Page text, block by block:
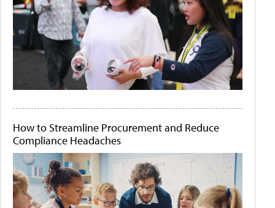
How to Streamline Procurement and Reduce
Compliance Headaches